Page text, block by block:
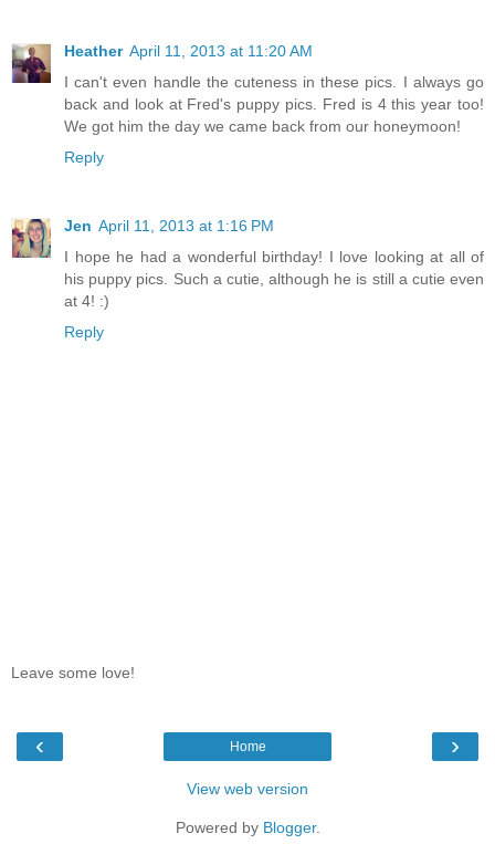
Heather April 11, 2013 at 11:20 AM
I can't even handle the cuteness in these pics. I always go
back and look at Fred's puppy pics. Fred is 4 this year too!
We got him the day we came back from our honeymoon!
Reply
Jen April 11, 2013 at 1:16 PM
I hope he had a wonderful birthday! I love looking at all of
his puppy pics. Such a cutie, although he is still a cutie even
at 4! :)
Reply
Leave some love!
‹ ›
Home
View web version
Powered by Blogger.